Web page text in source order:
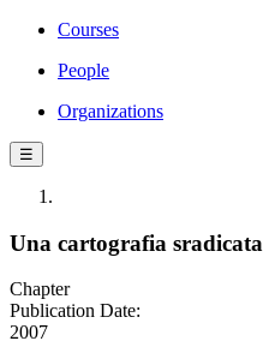
Courses
People
Organizations
☰
Una cartografia sradicata
Chapter
Publication Date:
2007